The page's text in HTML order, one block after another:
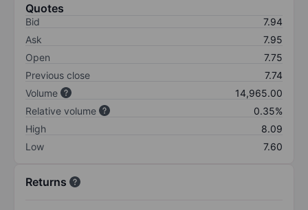
Quotes
Bid
7.94
Ask
7.95
Open
7.75
Previous close
7.74
Volume
14,965.00
Relative volume
0.35%
High
8.09
Low
7.60
Returns